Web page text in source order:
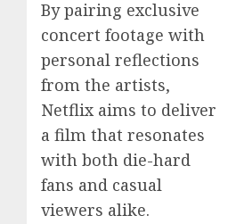
By pairing exclusive
concert footage with
personal reflections
from the artists,
Netflix aims to deliver
a film that resonates
with both die-hard
fans and casual
viewers alike.